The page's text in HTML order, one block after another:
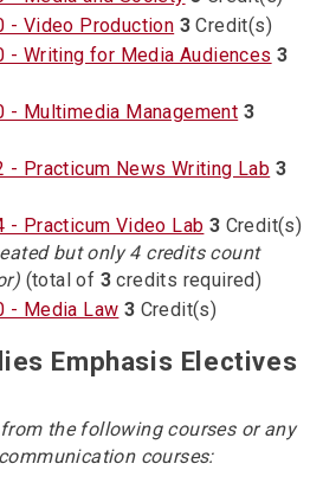
- Video Production 3 Credit(s)
- Writing for Media Audiences 3
- Multimedia Management 3
- Practicum News Writing Lab 3
- Practicum Video Lab 3 Credit(s)
but only 4 credits count
(total of 3 credits required)
- Media Law 3 Credit(s)
Emphasis Electives
the following courses or any
courses: